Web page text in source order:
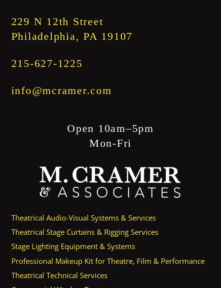
229 N 12th Street
Philadelphia, PA 19107
215-627-1225
info@mcramer.com
Open 10am–5pm
Mon-Fri
Theatrical Audio-Visual Systems & Services
Theatrical Stage Curtains & Rigging Services
Stage Lighting Equipment & Systems
Professional Makeup Kit for Theatre, Film & Performance
Theatrical Technical Services